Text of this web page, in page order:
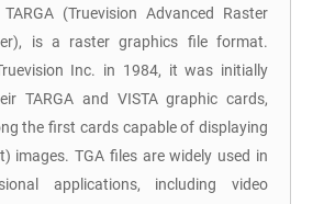
(Truevision Advanced Raster
is a raster graphics file format.
Inc. in 1984, it was initially
TARGA and VISTA graphic cards,
the first cards capable of displaying
images. TGA files are widely used in
applications, including video